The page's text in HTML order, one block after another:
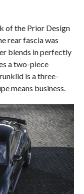
of the Prior Design
rear fascia was
blends in perfectly
a two-piece
is a three-
means business.